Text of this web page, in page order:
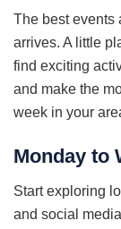
The best events
arrives. A little
find exciting
and make the
week in your
Monday to
Start exploring
and social